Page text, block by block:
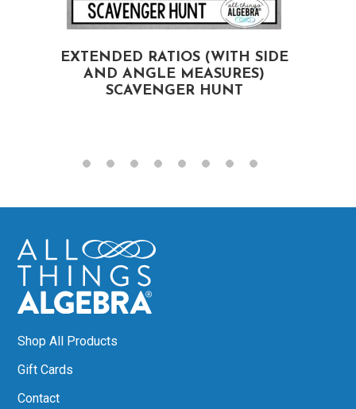
EXTENDED RATIOS (WITH SIDE
AND ANGLE MEASURES)
SCAVENGER HUNT
Shop All Products
Gift Cards
Contact